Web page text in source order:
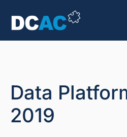
Data
2019